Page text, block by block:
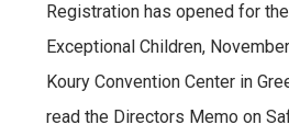
Registration has opened for
Exceptional Children,
Koury Convention Center in
read the Directors Memo on